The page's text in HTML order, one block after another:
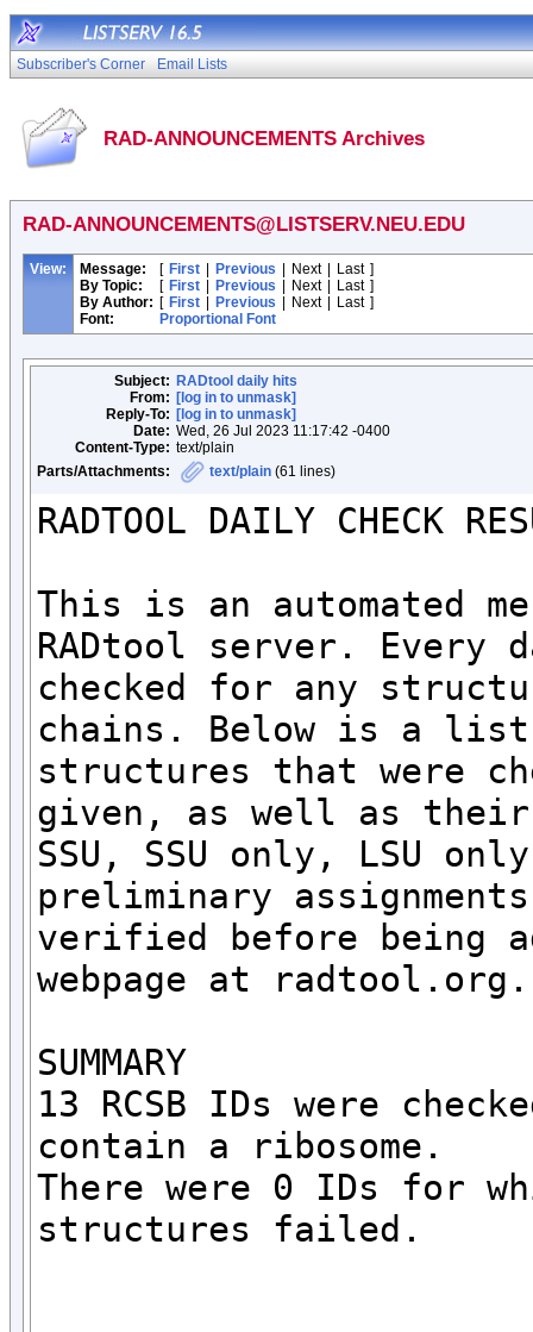
Subscriber's Corner Email Lists
RAD-ANNOUNCEMENTS Archives
RAD-ANNOUNCEMENTS@LISTSERV.NEU.EDU
View: Message: [ First Previous Next Last ]
By Topic:
[ First Previous Next Last ]
By Author: [ First Previous Next Last ]
Font:
Proportional Font
Subject: RADtool daily hits
From: [log in to unmask]
Reply-To: [log in to unmask]
Date: Wed, 26 Jul 2023 11:17:42 -0400
Content-Type: text/plain
Parts/Attachments:
text/plain (61 lines)
RADTOOL DAILY CHECK
This is an automated
RADtool server. Every
checked for any
chains. Below is a list
structures that were
given, as well as
SSU, SSU only, LSU
preliminary
verified before being
webpage at
SUMMARY
13 RCSB IDs were
contain a ribosome.
There were 0 IDs for
structures failed.